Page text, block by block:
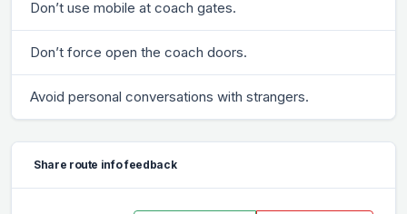
Don’t use mobile at coach gates.
Don’t force open the coach doors.
Avoid personal conversations with strangers.
Share route info feedback